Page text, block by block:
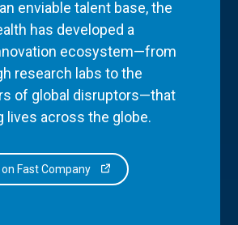
enviable talent base, the
has developed a
ecosystem—from
research labs to the
of global disruptors—that
lives across the globe.
Fast Company